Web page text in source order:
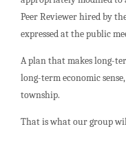
Peer Reviewer hired by
expressed at the public
A plan that makes long-
long-term economic
township.
That is what our group